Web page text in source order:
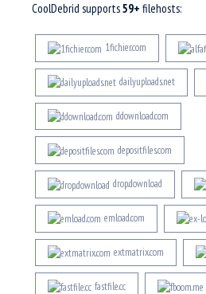
CoolDebrid supports59+ filehosts:
1fichier.com
dailyuploads.net
ddownload.com
depositfiles.com
drop.download
emload.com
extmatrix.com
fastfile.cc